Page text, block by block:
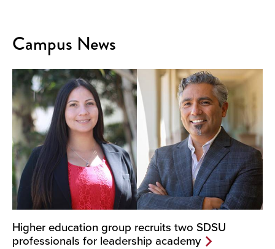
Campus News
Higher education group recruits two SDSU
professionals for leadership academy